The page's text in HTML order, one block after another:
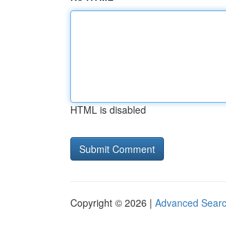
HTML is disabled
Copyright © 2026 | Advanced